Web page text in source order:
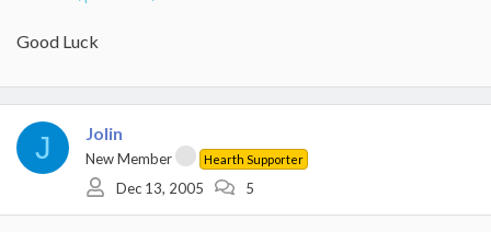
Good Luck
J Jolin
New Member Hearth Supporter
Dec 13, 2005 5